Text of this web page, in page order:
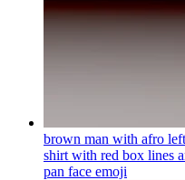
brown man with afro
shirt with red box lines
pan face emoji